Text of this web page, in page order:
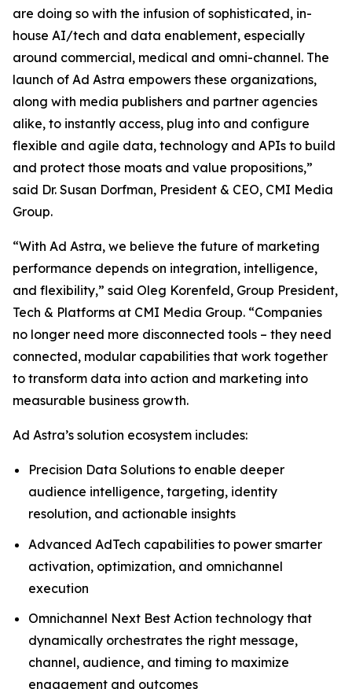
are doing so with the infusion of sophisticated, in-
house AI/tech and data enablement, especially
around commercial, medical and omni-channel. The
launch of Ad Astra empowers these organizations,
along with media publishers and partner agencies
alike, to instantly access, plug into and configure
flexible and agile data, technology and APIs to build
and protect those moats and value propositions,”
said Dr. Susan Dorfman, President & CEO, CMI Media
Group.
“With Ad Astra, we believe the future of marketing
performance depends on integration, intelligence,
and flexibility,” said Oleg Korenfeld, Group President,
Tech & Platforms at CMI Media Group. “Companies
no longer need more disconnected tools – they need
connected, modular capabilities that work together
to transform data into action and marketing into
measurable business growth.
Ad Astra’s solution ecosystem includes:
Precision Data Solutions to enable deeper
audience intelligence, targeting, identity
resolution, and actionable insights
Advanced AdTech capabilities to power smarter
activation, optimization, and omnichannel
execution
Omnichannel Next Best Action technology that
dynamically orchestrates the right message,
channel, audience, and timing to maximize
engagement and outcomes